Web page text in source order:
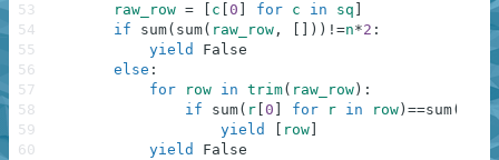
raw_row = c 0 for c in sq
if
sum( sum( raw_row , ) ) !=n*2 :
yield
False
else :
for
row in trim( raw_row ) :
if
sum( r 0 for r in row ) ==sum(
yield
row
yield
False
53
54
55
56
57
58
59
60